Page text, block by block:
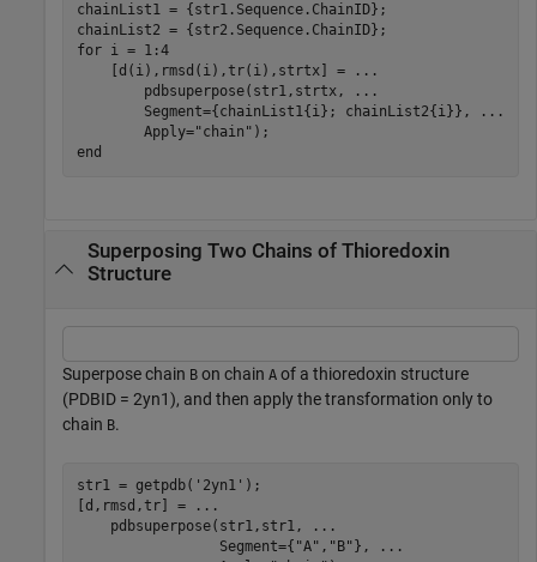
chainList1 = {str1.Sequence.ChainID};
for i = 1:4
    [d(i),rmsd(i),tr(i),strtx] =
...
        pdbsuperpose(str1,strtx,
...
        Segment={chainList1{i}; chainList2{i}},
...
        Apply=
"chain"
end
Superposing Two Chains of Thioredoxin
Structure
Superpose chain B on chain A of a thioredoxin structure
(PDBID = 2yn1), and then apply the transformation only to
chain B.
str1 = getpdb( '2yn1' );
[d,rmsd,tr] =
...
    pdbsuperpose(str1,str1,
...
                 Segment={
"A" , "B" },
...